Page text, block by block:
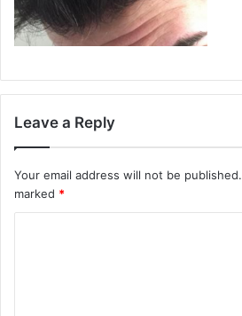
Leave a Reply
Your email address will not be published.
marked *